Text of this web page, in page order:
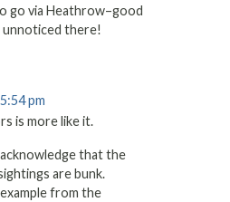
go via Heathrow–good
unnoticed there!
pm
is more like it.
that the
are bunk.
from the